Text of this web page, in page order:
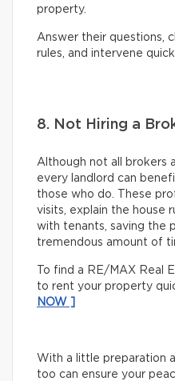
property.
Answer their questions,
rules, and intervene
8. Not Hiring a
Although not all brokers
every landlord can
those who do. These
visits, explain the house
with tenants, saving the
tremendous amount of
To find a RE/MAX Real
to rent your property
NOW ]
With a little preparation
too can ensure your